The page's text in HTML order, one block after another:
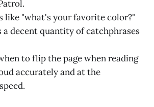
like "what's your favorite color?"
a decent quantity of catchphrases
to flip the page when reading
accurately and at the